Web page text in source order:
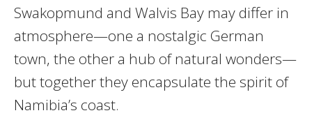
Swakopmund and Walvis Bay may differ in
atmosphere—one a nostalgic German
town, the other a hub of natural wonders—
but together they encapsulate the spirit of
Namibia’s coast.